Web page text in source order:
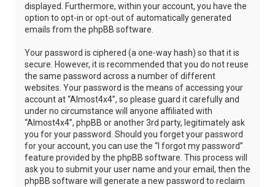
displayed. Furthermore, within your account, you have the
option to opt-in or opt-out of automatically generated
emails from the phpBB software.
Your password is ciphered (a one-way hash) so that it is
secure. However, it is recommended that you do not reuse
the same password across a number of different
websites. Your password is the means of accessing your
account at “Almost4x4”, so please guard it carefully and
under no circumstance will anyone affiliated with
“Almost4x4”, phpBB or another 3rd party, legitimately ask
you for your password. Should you forget your password
for your account, you can use the “I forgot my password”
feature provided by the phpBB software. This process will
ask you to submit your user name and your email, then the
phpBB software will generate a new password to reclaim